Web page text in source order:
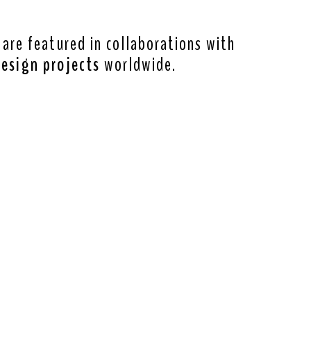
featured in collaborations with
projects worldwide.